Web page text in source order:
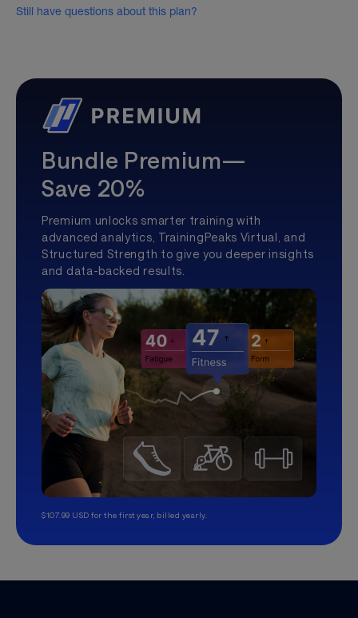
Still have questions about this plan?
Bundle Premium—
Save 20%
Premium unlocks smarter training with
advanced analytics, TrainingPeaks Virtual, and
Structured Strength to give you deeper insights
and data-backed results.
$107.99 USD for the first year, billed yearly.